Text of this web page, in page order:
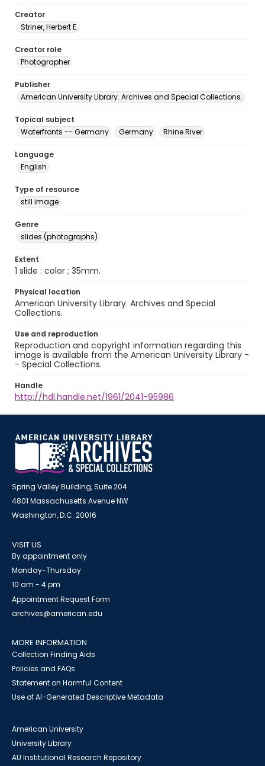
Creator
Striner, Herbert E.
Creator role
Photographer
Publisher
American University Library. Archives and Special Collections.
Topical subject
Waterfronts -- Germany
Germany Rhine River
Language
English
Type of resource
still image
Genre
slides (photographs)
Extent
1 slide : color ; 35mm.
Physical location
American University Library. Archives and Special
Collections.
Use and reproduction
Reproduction and copyright information regarding this
image is available from the American University Library -
- Special Collections.
Handle
http://hdl.handle.net/1961/2041-95986
Spring Valley Building, Suite 204
4801 Massachusetts Avenue NW
Washington, D.C. 20016
VISIT US
By appointment only
Monday-Thursday
10 am - 4 pm
Appointment Request Form
archives@american.edu
MORE INFORMATION
Collection Finding Aids
Policies and FAQs
Statement on Harmful Content
Use of AI-Generated Descriptive Metadata
American University
University Library
AU Institutional Research Repository